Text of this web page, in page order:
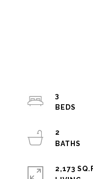
3
2
2,173